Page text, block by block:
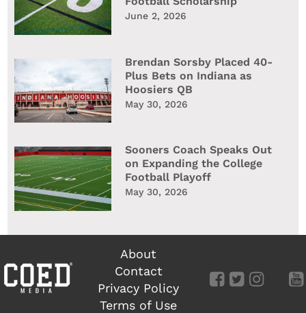
June 2, 2026
Brendan Sorsby Placed 40-
Plus Bets on Indiana as
Hoosiers QB
May 30, 2026
Sooners Coach Speaks Out
on Expanding the College
Football Playoff
May 30, 2026
About
Contact
Privacy Policy
Terms of Use